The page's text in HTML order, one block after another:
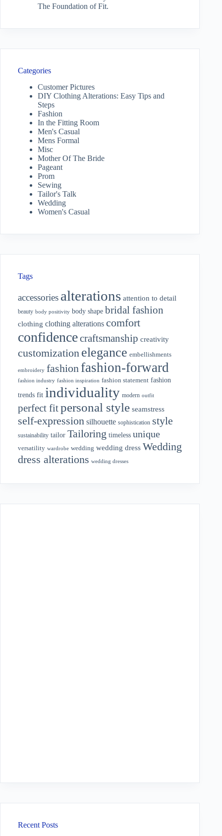
The Foundation of Fit.
Categories
Customer Pictures
DIY Clothing Alterations: Easy Tips and
Steps
Fashion
In the Fitting Room
Men's Casual
Mens Formal
Misc
Mother Of The Bride
Pageant
Prom
Sewing
Tailor's Talk
Wedding
Women's Casual
Tags
accessories alterations attention to detail
beauty body positivity body shape bridal fashion
clothing clothing alterations comfort
confidencecraftsmanship creativity
customization elegance embellishments
embroidery fashion fashion-forward
fashion industry fashion inspiration fashion statement fashion
trends fit individuality modern outfit
perfect fitpersonal style seamstress
self-expression silhouette sophistication style
sustainability tailor Tailoring timeless unique
versatility wardrobe wedding wedding dress Wedding
dress alterations wedding dresses
Recent Posts